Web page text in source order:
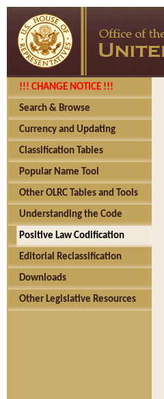
!!! CHANGE NOTICE !!!
Search & Browse
Currency and Updating
Classification Tables
Popular Name Tool
Other OLRC Tables and Tools
Understanding the Code
Positive Law Codification
Editorial Reclassification
Downloads
Other Legislative Resources